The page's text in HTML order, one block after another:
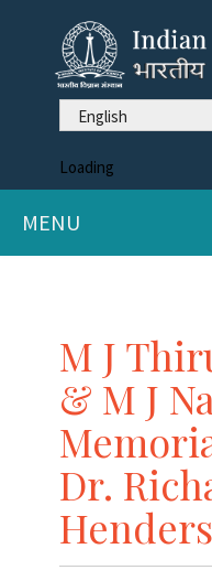
English
Loading
MENU
M J
& M J
Dr.